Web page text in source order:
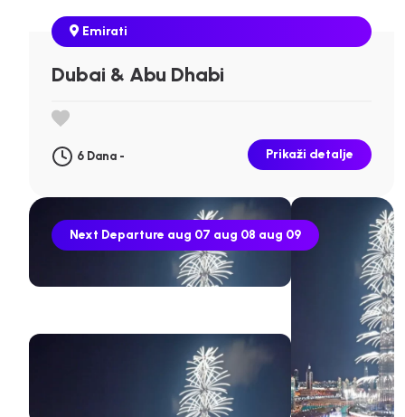
Emirati
Dubai & Abu Dhabi
6 Dana - Prikaži detalje
Next Departure aug 07 aug 08 aug 09